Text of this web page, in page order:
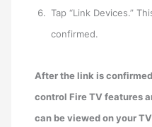
Tap “Link Devices.”
confirmed.
After the link is
control Fire TV features
can be viewed on your TV